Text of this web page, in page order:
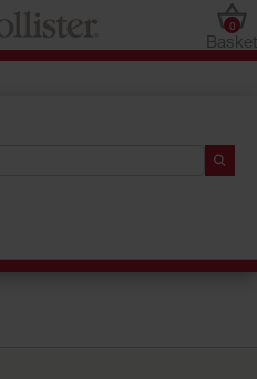
Basket
0